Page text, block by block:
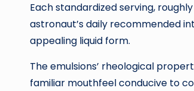
Each standardized serving,
astronaut’s daily recommended
appealing liquid form.
The emulsions’ rheological
familiar mouthfeel conducive to